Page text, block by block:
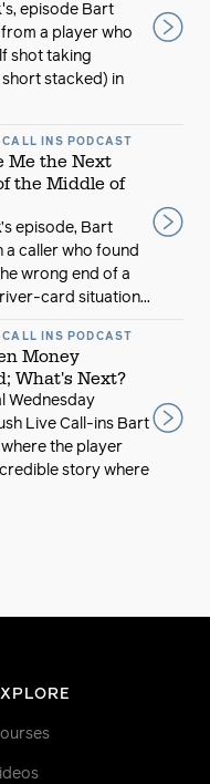
episode Bart
a player who
shot taking
stacked) in
INS PODCAST
Me the Next
the Middle of
episode, Bart
a caller who found
wrong end of a
card situation...
INS PODCAST
Money
What's Next?
Wednesday
Live Call-ins Bart
the player
story where